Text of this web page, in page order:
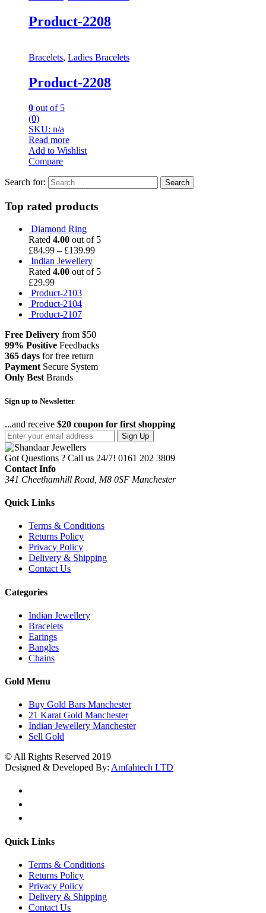
Product-2208
Bracelets, Ladies Bracelets
Product-2208
0 out of 5
(0)
SKU: n/a
Read more
Add to Wishlist
Compare
Search for:
Top rated products
Diamond Ring
Rated 4.00 out of 5
£84.99 – £139.99
Indian Jewellery
Rated 4.00 out of 5
£29.99
Product-2103
Product-2104
Product-2107
Free Delivery from $50
99% Positive Feedbacks
365 days for free return
PaymentSecure System
Only BestBrands
Sign up to Newsletter
...and receive $20 coupon for first shopping
Sign Up
Got Questions ? Call us 24/7! 0161 202 3809
Contact Info
341 Cheethamhill Road, M8 0SF Manchester
Quick Links
Terms & Conditions
Returns Policy
Privacy Policy
Delivery & Shipping
Contact Us
Categories
Indian Jewellery
Bracelets
Earings
Bangles
Chains
Gold Menu
Buy Gold Bars Manchester
21 Karat Gold Manchester
Indian Jewellery Manchester
Sell Gold
© All Rights Reserved 2019
Designed & Developed By: Amfahtech LTD
Quick Links
Terms & Conditions
Returns Policy
Privacy Policy
Delivery & Shipping
Contact Us